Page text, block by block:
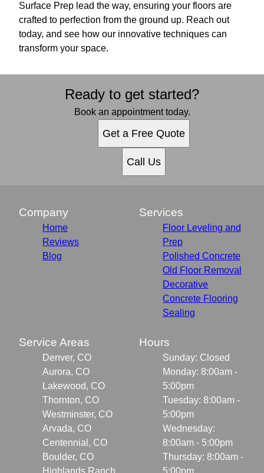
Surface Prep lead the way, ensuring your floors are
crafted to perfection from the ground up. Reach out
today, and see how our innovative techniques can
transform your space.
Ready to get started?
Book an appointment today.
Get a Free Quote
Call Us
Company
Home
Reviews
Blog
Services
Floor Leveling and
Prep
Polished Concrete
Old Floor Removal
Decorative
Concrete Flooring
Sealing
Service Areas
Denver, CO
Aurora, CO
Lakewood, CO
Thornton, CO
Westminster, CO
Arvada, CO
Centennial, CO
Boulder, CO
Highlands Ranch,
Hours
Sunday: Closed
Monday: 8:00am -
5:00pm
Tuesday: 8:00am -
5:00pm
Wednesday:
8:00am - 5:00pm
Thursday: 8:00am -
5:00pm